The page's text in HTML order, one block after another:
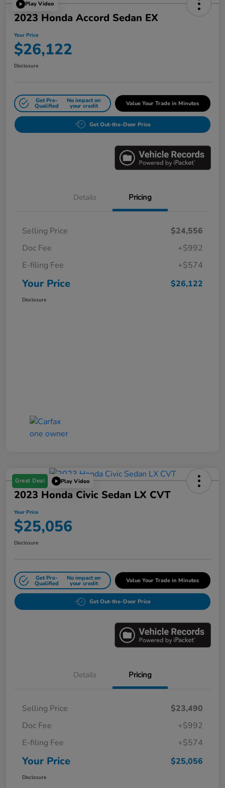
Play Video
2023 Honda Accord Sedan EX
Your Price
$26,122
Disclosure
Get Pre-
Qualified
No impact on
your credit Value Your Trade in Minutes
Get Out-the-Door Price
Details Pricing
Selling Price
$24,556
Doc Fee
+$992
E-filing Fee
+$574
Your Price $26,122
Disclosure
Great Deal Play Video
2023 Honda Civic Sedan LX CVT
Your Price
$25,056
Disclosure
Get Pre-
Qualified
No impact on
your credit Value Your Trade in Minutes
Get Out-the-Door Price
Details Pricing
Selling Price
$23,490
Doc Fee
+$992
E-filing Fee
+$574
Your Price $25,056
Disclosure